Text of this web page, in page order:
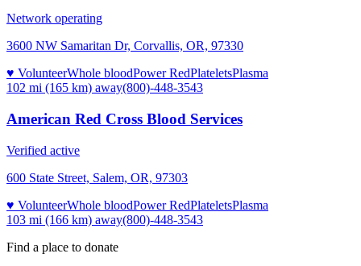
Network operating
3600 NW Samaritan Dr, Corvallis, OR, 97330
♥ VolunteerWhole bloodPower RedPlateletsPlasma
102 mi (165 km) away(800)-448-3543
American Red Cross Blood Services
Verified active
600 State Street, Salem, OR, 97303
♥ VolunteerWhole bloodPower RedPlateletsPlasma
103 mi (166 km) away(800)-448-3543
Find a place to donate